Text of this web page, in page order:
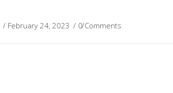
February 24, 2023 0 Comments